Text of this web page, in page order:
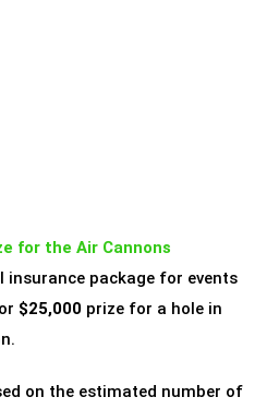
for the Air Cannons
insurance package for events
or $25,000 prize for a hole in
on the estimated number of